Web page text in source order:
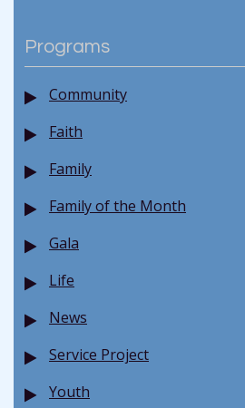
Programs
Community
Faith
Family
Family of the Month
Gala
Life
News
Service Project
Youth